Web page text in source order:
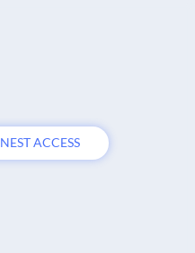
NEST ACCESS